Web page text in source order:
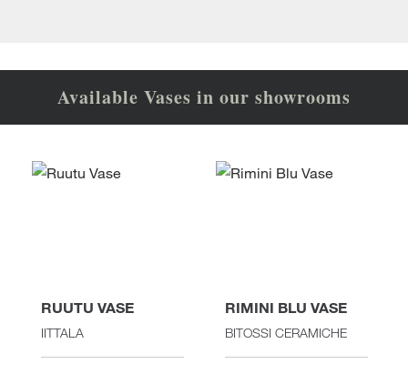
Available Vases in our showrooms
RUUTU VASE
IITTALA
RIMINI BLU VASE
BITOSSI CERAMICHE